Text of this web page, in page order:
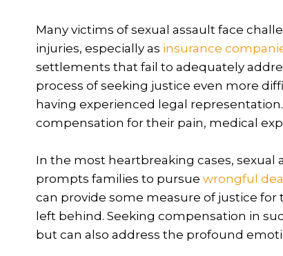
Many victims of sexual assault face
injuries, especially as insurance
settlements that fail to adequately
process of seeking justice even more
having experienced legal
compensation for their pain, medical
In the most heartbreaking cases,
prompts families to pursue wrongful
can provide some measure of justice
left behind. Seeking compensation in
but can also address the profound